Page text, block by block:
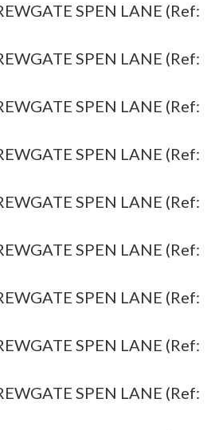
SPEN LANE (Ref:
SPEN LANE (Ref:
SPEN LANE (Ref:
SPEN LANE (Ref:
SPEN LANE (Ref:
SPEN LANE (Ref:
SPEN LANE (Ref:
SPEN LANE (Ref:
SPEN LANE (Ref: